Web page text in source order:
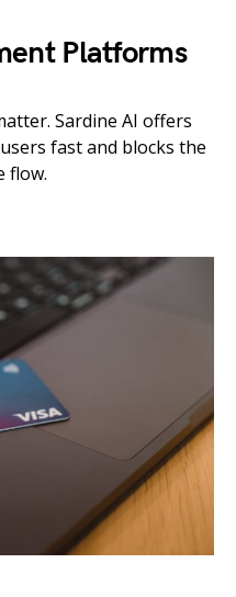
Platforms
Sardine AI offers
fast and blocks the
flow.